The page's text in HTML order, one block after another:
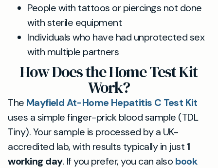
People with tattoos or piercings not done
with sterile equipment
Individuals who have had unprotected sex
with multiple partners
How Does the Home Test Kit
Work?
The Mayfield At-Home Hepatitis C Test Kit
uses a simple finger-prick blood sample (TDL
Tiny). Your sample is processed by a UK-
accredited lab, with results typically in just1
working day. If you prefer, you can also book